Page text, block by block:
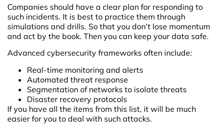
Companies should have a clear plan for responding to
such incidents. It is best to practice them through
simulations and drills. So that you don’t lose momentum
and act by the book. Then you can keep your data safe.
Advanced cybersecurity frameworks often include:
Real-time monitoring and alerts
Automated threat response
Segmentation of networks to isolate threats
Disaster recovery protocols
If you have all the items from this list, it will be much
easier for you to deal with such attacks.